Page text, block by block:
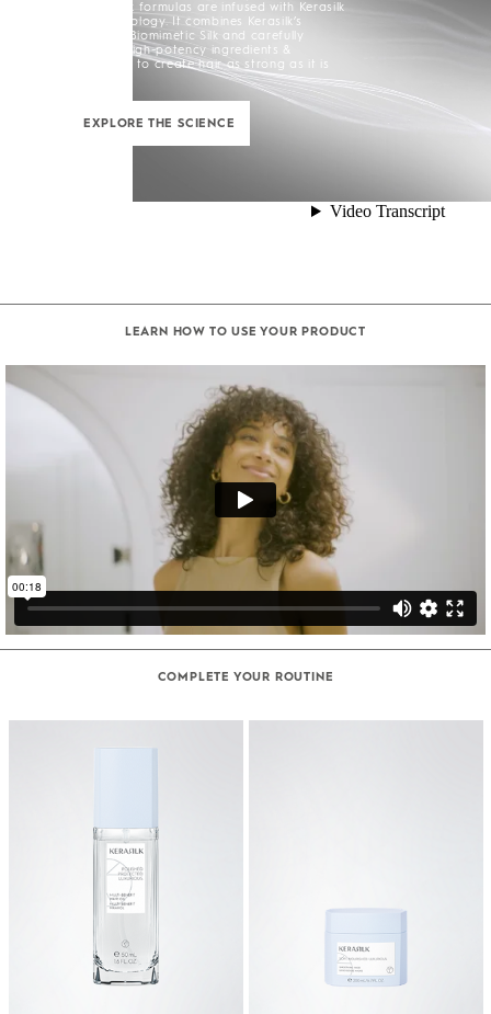
All Kerasilk formulas are infused with Kerasilk
Silk+ Technology. It combines Kerasilk’s
exclusive Biomimetic Silk and carefully
selected high-potency ingredients &
enhancers to create hair as strong as it is
EXPLORE THE SCIENCE
LEARN HOW TO USE YOUR PRODUCT
COMPLETE YOUR ROUTINE